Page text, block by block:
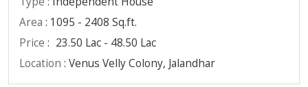
Area : 1095 - 2408 Sq.ft.
Price : 23.50 Lac - 48.50 Lac
Location : Venus Velly Colony, Jalandhar